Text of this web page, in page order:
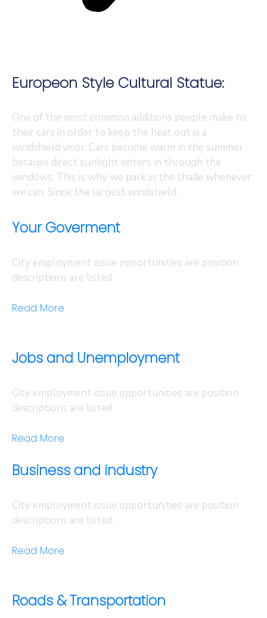
Europeon Style Cultural Statue:
One of the most common additions people make to
their cars in order to keep the heat out is a
windshield visor. Cars become warm in the summer
because direct sunlight enters in through the
windows. This is why we park in the shade whenever
we can. Since the largest windshield.
Your Goverment
City employment issue opportunities are position
descriptions are listed.
Read More
Jobs and Unemployment
City employment issue opportunities are position
descriptions are listed.
Read More
Business and industry
City employment issue opportunities are position
descriptions are listed.
Read More
Roads & Transportation